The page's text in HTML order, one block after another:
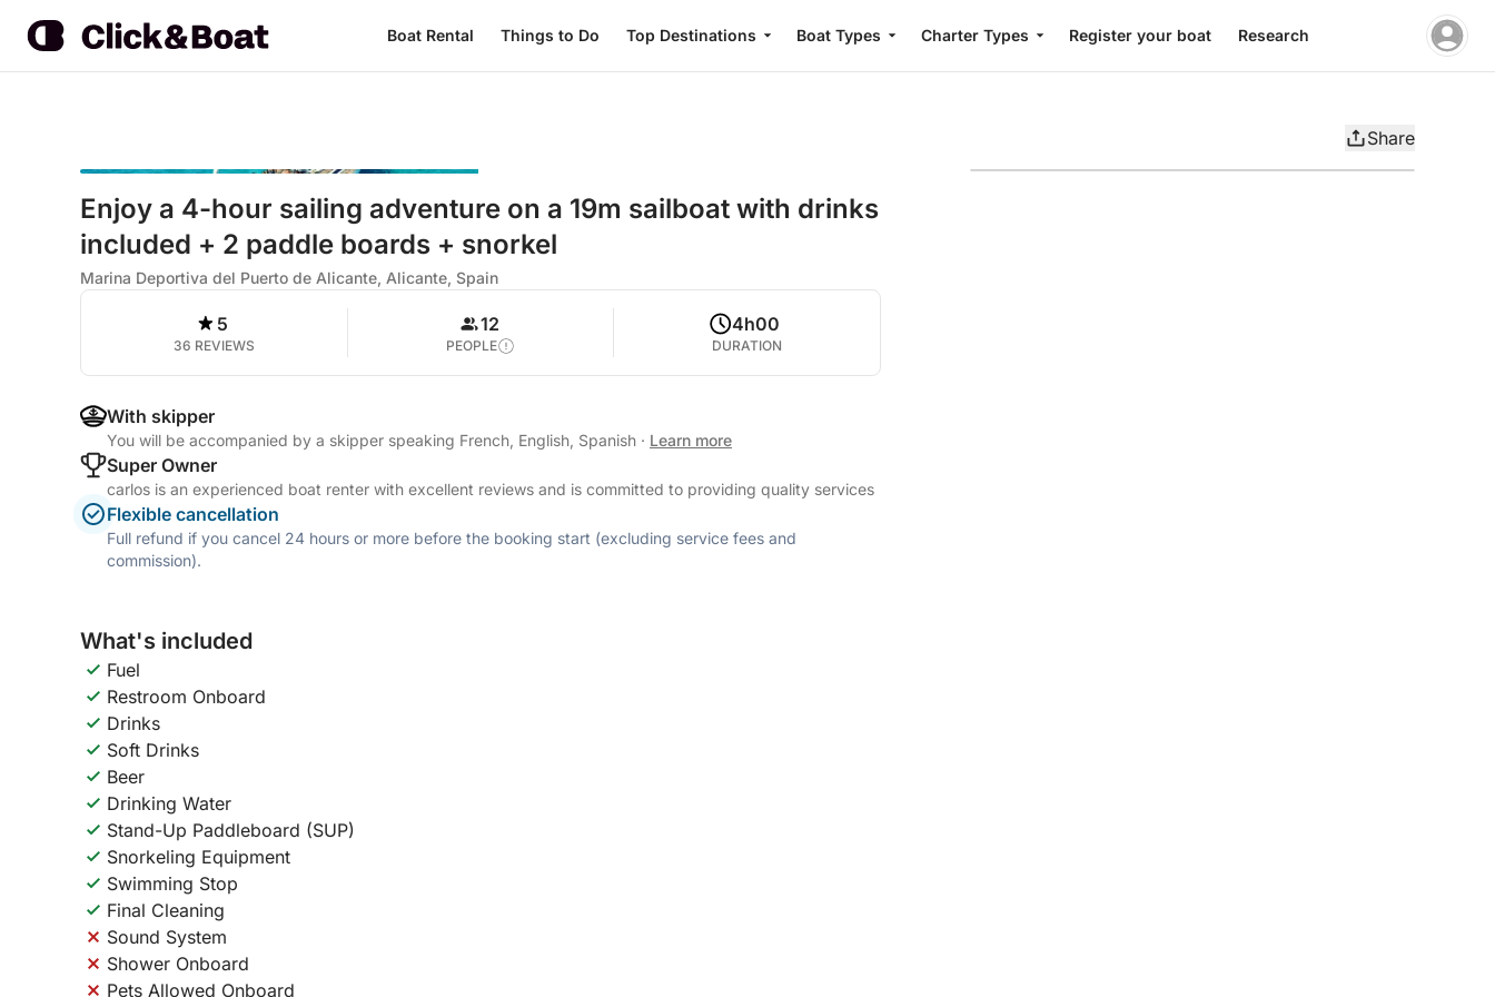
Boat Rental Things to Do Top Destinations Boat Types Charter Types Register your boat Research
Share
Enjoy a 4-hour sailing adventure on a 19m sailboat with drinks
included + 2 paddle boards + snorkel
Marina Deportiva del Puerto de Alicante, Alicante, Spain
5
36 REVIEWS
12
PEOPLE
4h00
DURATION
With skipper
You will be accompanied by a skipper speaking French, English, Spanish · Learn more
Super Owner
carlos is an experienced boat renter with excellent reviews and is committed to providing quality services
Flexible cancellation
Full refund if you cancel 24 hours or more before the booking start (excluding service fees and
commission).
What's included
Fuel
Restroom Onboard
Drinks
Soft Drinks
Beer
Drinking Water
Stand-Up Paddleboard (SUP)
Snorkeling Equipment
Swimming Stop
Final Cleaning
Sound System
Shower Onboard
Pets Allowed Onboard